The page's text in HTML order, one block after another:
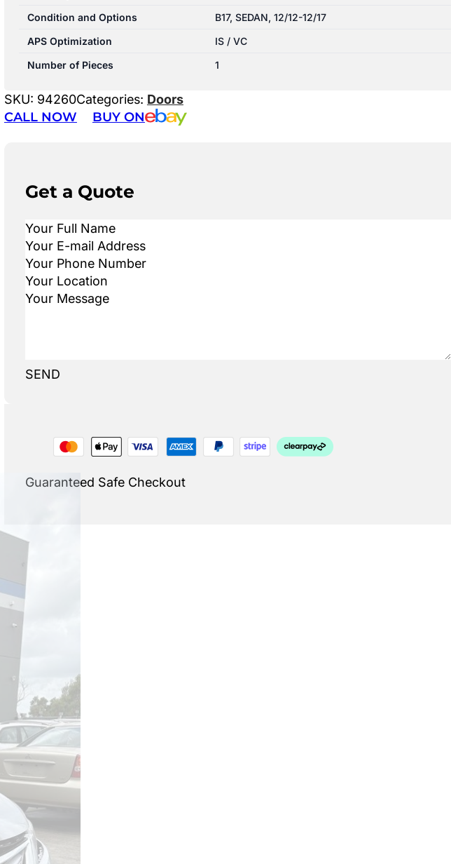
Condition and Options
B17, SEDAN, 12/12-12/17
APS Optimization
IS / VC
Number of Pieces
1
SKU: 94260Categories: Doors
CALL NOW BUY ON
Get a Quote
SEND
Guaranteed Safe Checkout